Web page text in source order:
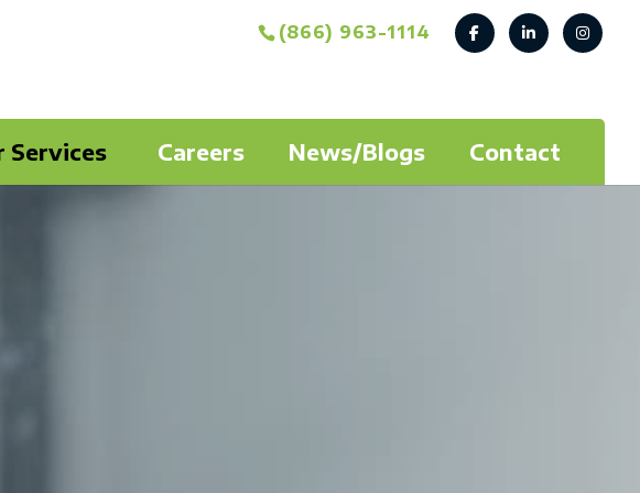
(866) 963-1114
Services Careers News/Blogs Contact